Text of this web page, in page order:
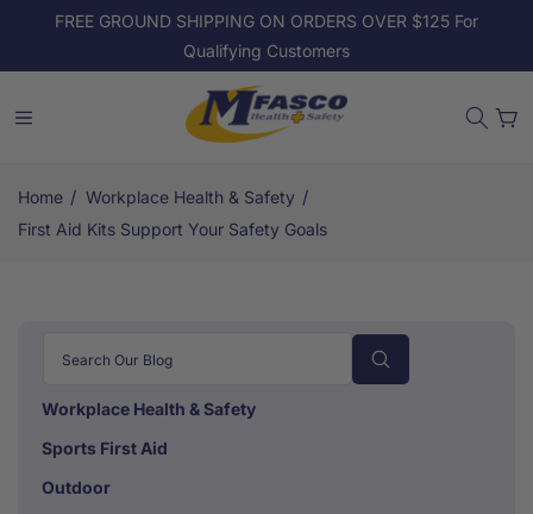
Skip to
FREE GROUND SHIPPING ON ORDERS OVER $125 For
Qualifying Customers
Cart
Home / Workplace Health & Safety /
First Aid Kits Support Your Safety Goals
Workplace Health & Safety
Sports First Aid
Outdoor